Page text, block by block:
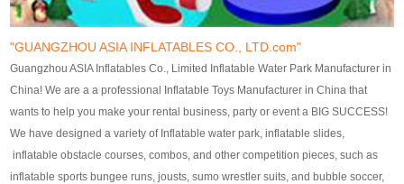
finish, we will send finshed
photos for confirmation.
4)Technique:triple & four
stitching everywhere and
reinforcement in area of high tear
and corner by best material pvc
strip. 5)Warranty: 2 years (under
the use normal conditionds and
finish, we will send finshed
photos for confirmation.
4)Technique:triple & four stitching
everywhere and reinforcement in
area of high tear and corner by
best material pvc strip.
5)Warranty: 2 years (under the
use normal conditionds and
"GUANGZHOU ASIA INFLATABLES CO., LTD.com"
Guangzhou ASIA Inflatables Co., Limited Inflatable Water Park Manufacturer in
China! We are a a professional Inflatable Toys Manufacturer in China that
wants to help you make your rental business, party or event a BIG SUCCESS!
We have designed a variety of Inflatable water park, inflatable slides,
inflatable obstacle courses, combos, and other competition pieces, such as
inflatable sports bungee runs, jousts, sumo wrestler suits, and bubble soccer,